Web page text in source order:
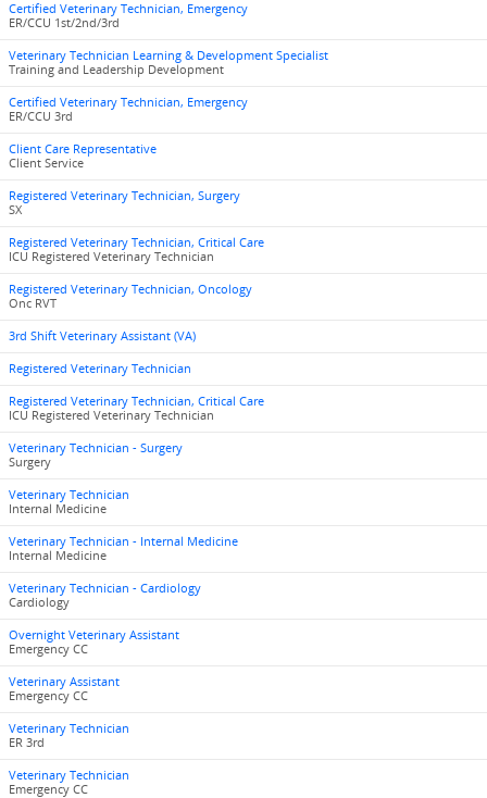
Certified Veterinary Technician, Emergency
ER/CCU 1st/2nd/3rd
Veterinary Technician Learning & Development Specialist
Training and Leadership Development
Certified Veterinary Technician, Emergency
ER/CCU 3rd
Client Care Representative
Client Service
Registered Veterinary Technician, Surgery
SX
Registered Veterinary Technician, Critical Care
ICU Registered Veterinary Technician
Registered Veterinary Technician, Oncology
Onc RVT
3rd Shift Veterinary Assistant (VA)
Registered Veterinary Technician
Registered Veterinary Technician, Critical Care
ICU Registered Veterinary Technician
Veterinary Technician - Surgery
Surgery
Veterinary Technician
Internal Medicine
Veterinary Technician - Internal Medicine
Internal Medicine
Veterinary Technician - Cardiology
Cardiology
Overnight Veterinary Assistant
Emergency CC
Veterinary Assistant
Emergency CC
Veterinary Technician
ER 3rd
Veterinary Technician
Emergency CC